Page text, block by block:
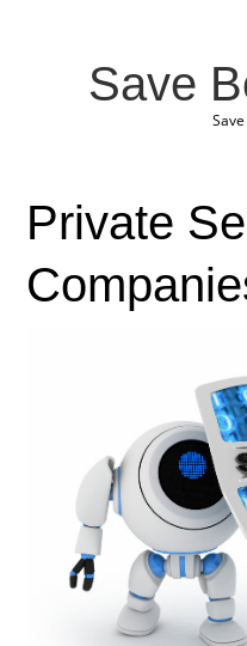
Save
Private